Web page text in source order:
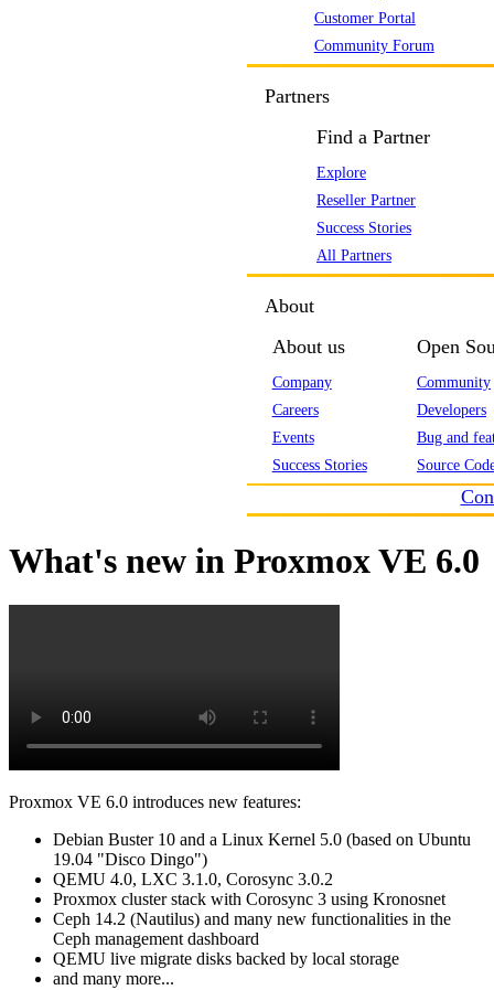
Customer Portal
Community Forum
Partners
Find a Partner
Explore
Reseller Partner
Success Stories
All Partners
About
About us
Company
Careers
Events
Success Stories
Open
Community
Developers
Bug and
Source
What's new in Proxmox VE 6.0
Proxmox VE 6.0 introduces new features:
Debian Buster 10 and a Linux Kernel 5.0 (based on Ubuntu
19.04 "Disco Dingo")
QEMU 4.0, LXC 3.1.0, Corosync 3.0.2
Proxmox cluster stack with Corosync 3 using Kronosnet
Ceph 14.2 (Nautilus) and many new functionalities in the
Ceph management dashboard
QEMU live migrate disks backed by local storage
and many more...